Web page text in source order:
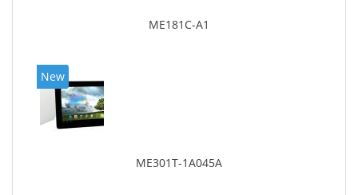
ME181C-A1
New
ME301T-1A045A